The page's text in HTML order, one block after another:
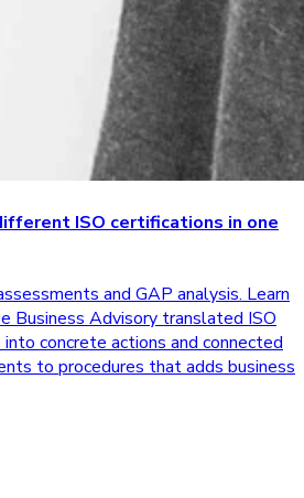
ISO certifications in one
and GAP analysis. Learn
Business Advisory translated ISO
concrete actions and connected
to procedures that adds business